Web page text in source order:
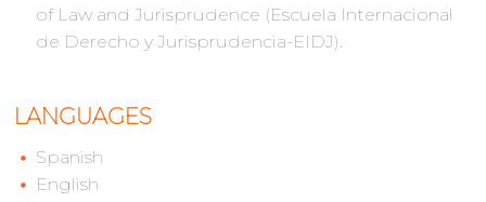
of Law and Jurisprudence (Escuela Internacional
de Derecho y Jurisprudencia-EIDJ).
LANGUAGES
Spanish
English